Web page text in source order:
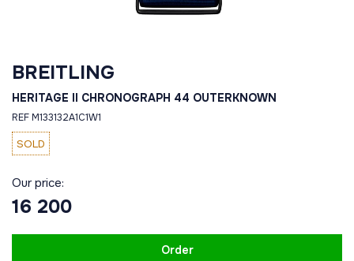
BREITLING
HERITAGE II CHRONOGRAPH 44 OUTERKNOWN
REF M133132A1C1W1
SOLD
Our price:
16 200
Order